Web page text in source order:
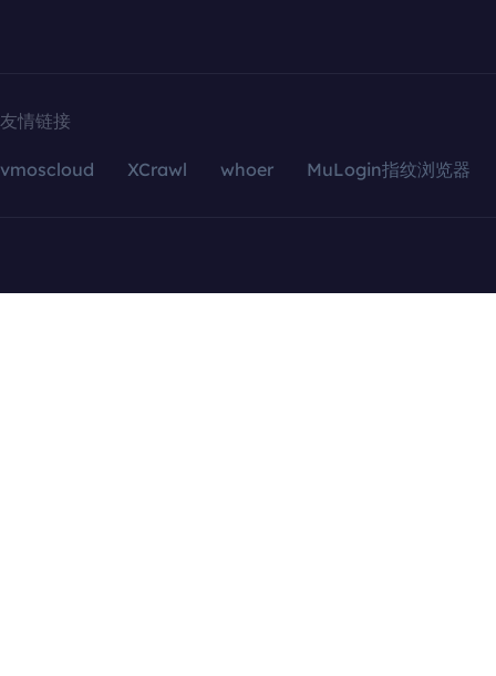
友情链接
vmoscloud XCrawl whoer MuLogin指纹浏览器